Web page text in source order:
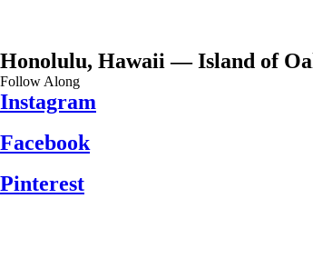
Honolulu, Hawaii — Island of
Follow Along
Instagram
Facebook
Pinterest